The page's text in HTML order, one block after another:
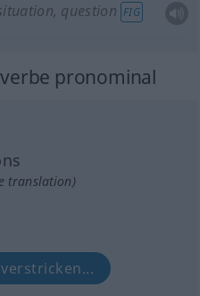
question FIG
pronominal
translation)